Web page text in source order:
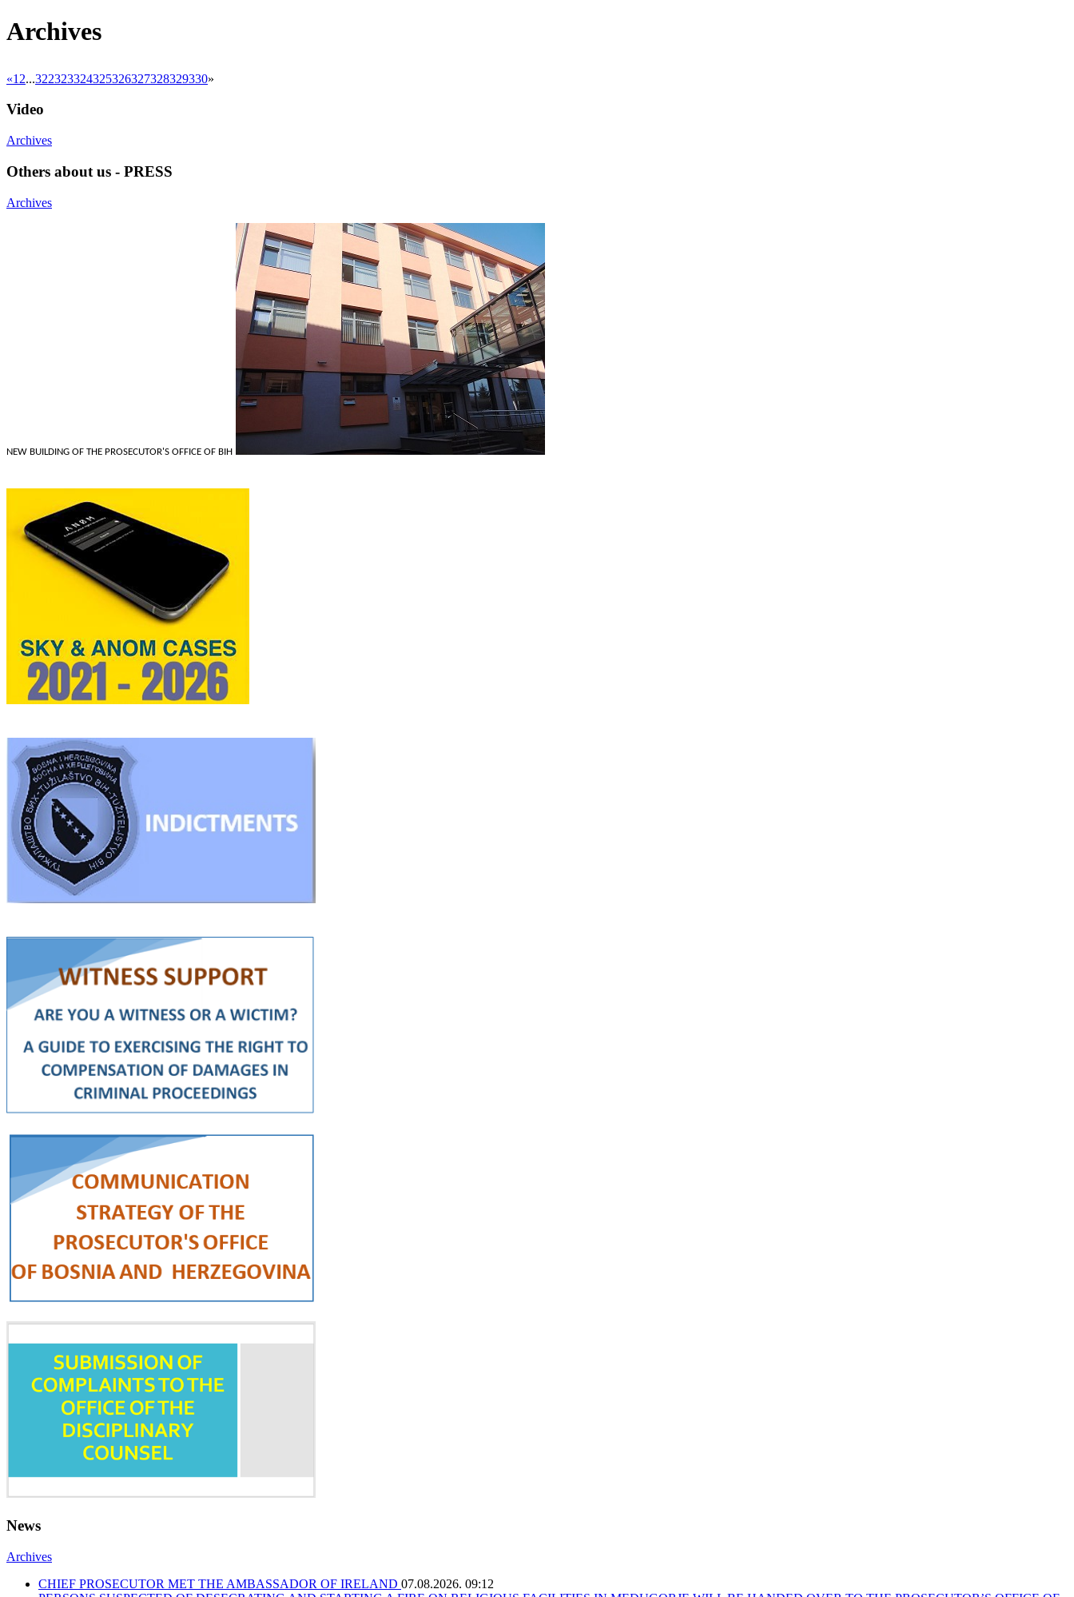
Archives
«1 2...322323324325326327328329330»
Video
Archives
Others about us - PRESS
Archives
NEW BUILDING OF THE PROSECUTOR'S OFFICE OF BIH
News
Archives
CHIEF PROSECUTOR MET THE AMBASSADOR OF IRELAND 07.08.2026. 09:12